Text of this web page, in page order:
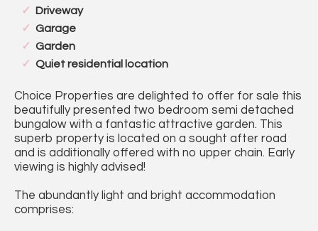
Driveway
Garage
Garden
Quiet residential location
Choice Properties are delighted to offer for sale this
beautifully presented two bedroom semi detached
bungalow with a fantastic attractive garden. This
superb property is located on a sought after road
and is additionally offered with no upper chain. Early
viewing is highly advised!
The abundantly light and bright accommodation
comprises: